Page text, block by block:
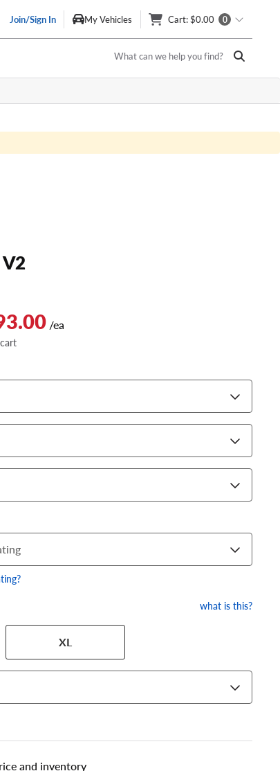
Join/Sign In My Vehicles Cart: $0.00 0
What can we help you find?
/ea
wheel size. Match
one of the size
what is this?
XL
and inventory